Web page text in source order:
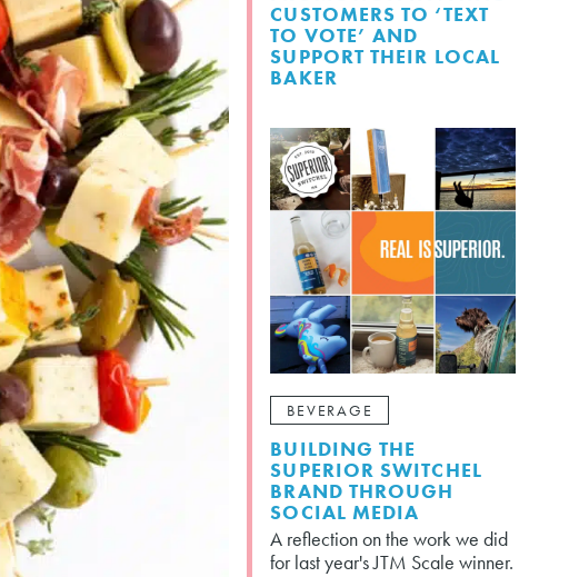
CUSTOMERS TO ‘TEXT
TO VOTE’ AND
SUPPORT THEIR LOCAL
BAKER
BEVERAGE
BUILDING THE
SUPERIOR SWITCHEL
BRAND THROUGH
SOCIAL MEDIA
A reflection on the work we did
for last year's JTM Scale winner.